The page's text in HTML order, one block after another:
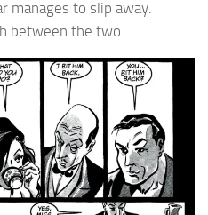
manages to slip away.
between the two.